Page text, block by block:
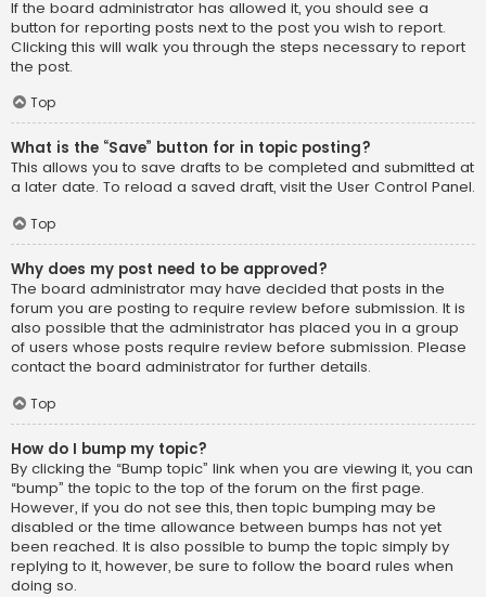
If the board administrator has allowed it, you should see a
button for reporting posts next to the post you wish to report.
Clicking this will walk you through the steps necessary to report
the post.
Top
What is the “Save” button for in topic posting?
This allows you to save drafts to be completed and submitted at
a later date. To reload a saved draft, visit the User Control Panel.
Top
Why does my post need to be approved?
The board administrator may have decided that posts in the
forum you are posting to require review before submission. It is
also possible that the administrator has placed you in a group
of users whose posts require review before submission. Please
contact the board administrator for further details.
Top
How do I bump my topic?
By clicking the “Bump topic” link when you are viewing it, you can
“bump” the topic to the top of the forum on the first page.
However, if you do not see this, then topic bumping may be
disabled or the time allowance between bumps has not yet
been reached. It is also possible to bump the topic simply by
replying to it, however, be sure to follow the board rules when
doing so.